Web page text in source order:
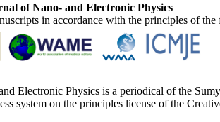
of Nano- and Electronic Physics
in accordance with the principles of
Electronic Physics is a periodical of the
system on the principles license of the